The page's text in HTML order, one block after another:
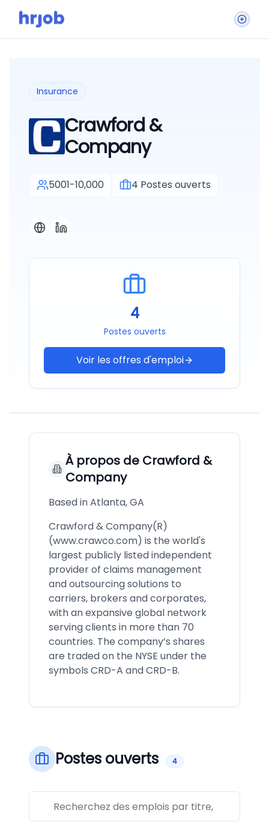
Insurance
Crawford &
Company
5001-10,000 4 Postes ouverts
4
Postes ouverts
Voir les offres d'emploi
À propos de Crawford &
Company
Based in Atlanta, GA
Crawford & Company(R)
(www.crawco.com) is the world's
largest publicly listed independent
provider of claims management
and outsourcing solutions to
carriers, brokers and corporates,
with an expansive global network
serving clients in more than 70
countries. The company’s shares
are traded on the NYSE under the
symbols CRD-A and CRD-B.
Postes ouverts 4